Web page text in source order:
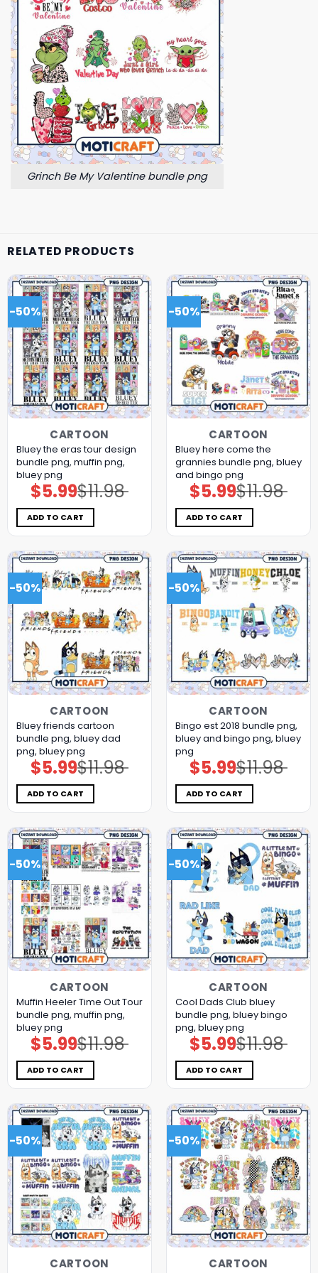
Grinch Be My Valentine bundle png
RELATED PRODUCTS
-50%
CARTOON
Bluey the eras tour design
bundle png, muffin png,
bluey png
$11.98
Original
price
was:
$11.98.
$5.99Current
price
is:
$5.99.
ADD TO CART
-50%
CARTOON
Bluey here come the
grannies bundle png, bluey
and bingo png
$11.98
Original
price
was:
$11.98.
$5.99Current
price
is:
$5.99.
ADD TO CART
-50%
CARTOON
Bluey friends cartoon
bundle png, bluey dad
png, bluey png
$11.98
Original
price
was:
$11.98.
$5.99Current
price
is:
$5.99.
ADD TO CART
-50%
CARTOON
Bingo est 2018 bundle png,
bluey and bingo png, bluey
png
$11.98
Original
price
was:
$11.98.
$5.99Current
price
is:
$5.99.
ADD TO CART
-50%
CARTOON
Muffin Heeler Time Out Tour
bundle png, muffin png,
bluey png
$11.98
Original
price
was:
$11.98.
$5.99Current
price
is:
$5.99.
ADD TO CART
-50%
CARTOON
Cool Dads Club bluey
bundle png, bluey bingo
png, bluey png
$11.98
Original
price
was:
$11.98.
$5.99Current
price
is:
$5.99.
ADD TO CART
-50%
CARTOON
-50%
CARTOON